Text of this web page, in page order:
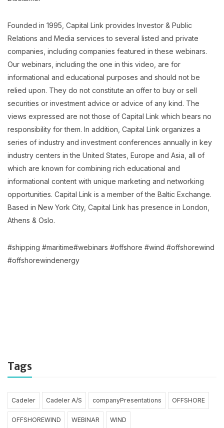
Founded in 1995, Capital Link provides Investor & Public
Relations and Media services to several listed and private
companies, including companies featured in these webinars.
Our webinars, including the one in this video, are for
informational and educational purposes and should not be
relied upon. They do not constitute an offer to buy or sell
securities or investment advice or advice of any kind. The
views expressed are not those of Capital Link which bears no
responsibility for them. In addition, Capital Link organizes a
series of industry and investment conferences annually in key
industry centers in the United States, Europe and Asia, all of
which are known for combining rich educational and
informational content with unique marketing and networking
opportunities. Capital Link is a member of the Baltic Exchange.
Based in New York City, Capital Link has presence in London,
Athens & Oslo.
#shipping #maritime#webinars #offshore #wind #offshorewind
#offshorewindenergy
Tags
Cadeler Cadeler A/S companyPresentations OFFSHORE
OFFSHOREWIND WEBINAR WIND